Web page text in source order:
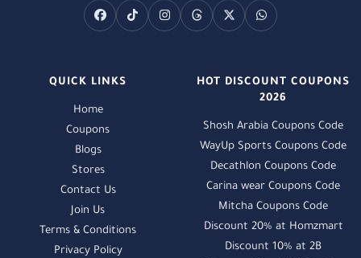
QUICK LINKS
Home
Coupons
Blogs
Stores
Contact Us
Join Us
Terms & Conditions
Privacy Policy
HOT DISCOUNT COUPONS
2026
Shosh Arabia Coupons Code
WayUp Sports Coupons Code
Decathlon Coupons Code
Carina wear Coupons Code
Mitcha Coupons Code
Discount 20% at Homzmart
Discount 10% at 2B